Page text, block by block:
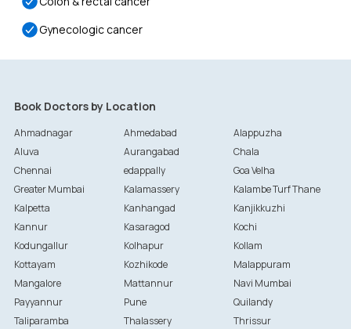
Gynecologic cancer
Book Doctors by Location
Ahmadnagar Ahmedabad
Alappuzha
Aluva
Aurangabad
Chala
Chennai
edappally
Goa Velha
Greater Mumbai
Kalamassery
Kalambe Turf Thane
Kalpetta
Kanhangad
Kanjikkuzhi
Kannur
Kasaragod
Kochi
Kodungallur
Kolhapur
Kollam
Kottayam
Kozhikode
Malappuram
Mangalore
Mattannur
Navi Mumbai
Payyannur
Pune
Quilandy
Taliparamba
Thalassery
Thrissur